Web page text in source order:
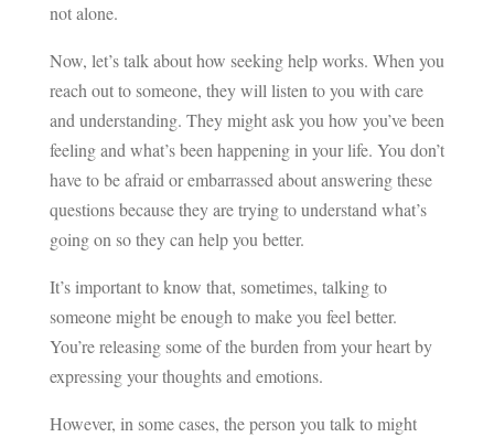
not alone.
Now, let’s talk about how seeking help works. When you
reach out to someone, they will listen to you with care
and understanding. They might ask you how you’ve been
feeling and what’s been happening in your life. You don’t
have to be afraid or embarrassed about answering these
questions because they are trying to understand what’s
going on so they can help you better.
It’s important to know that, sometimes, talking to
someone might be enough to make you feel better.
You’re releasing some of the burden from your heart by
expressing your thoughts and emotions.
However, in some cases, the person you talk to might